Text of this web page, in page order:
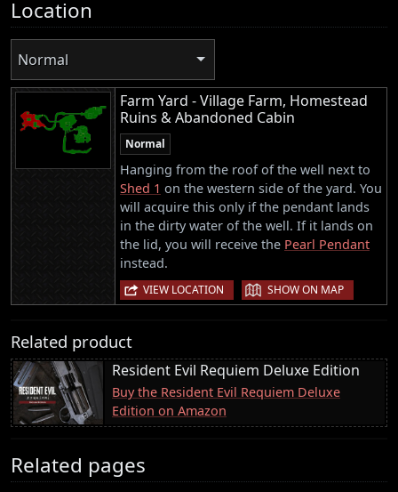
Location
Normal
Farm Yard - Village Farm, Homestead
Ruins & Abandoned Cabin
Normal
Hanging from the roof of the well next to
Shed 1 on the western side of the yard. You
will acquire this only if the pendant lands
in the dirty water of the well. If it lands on
the lid, you will receive the Pearl Pendant
instead.
VIEW LOCATION | SHOW ON MAP
Related product
Resident Evil Requiem Deluxe Edition
Buy the Resident Evil Requiem Deluxe
Edition on Amazon
Related pages